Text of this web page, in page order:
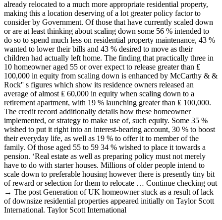
already relocated to a much more appropriate residential property,
making this a location deserving of a lot greater policy factor to
consider by Government. Of those that have currently scaled down
or are at least thinking about scaling down some 56 % intended to
do so to spend much less on residential property maintenance, 43 %
wanted to lower their bills and 43 % desired to move as their
children had actually left home. The finding that practically three in
10 homeowner aged 55 or over expect to release greater than ₤
100,000 in equity from scaling down is enhanced by McCarthy & &
Rock'' s figures which show its residence owners released an
average of almost ₤ 60,000 in equity when scaling down to a
retirement apartment, with 19 % launching greater than ₤ 100,000.
The credit record additionally details how these homeowner
implemented, or strategy to make use of, such equity. Some 35 %
wished to put it right into an interest-bearing account, 30 % to boost
their everyday life, as well as 19 % to offer it to member of the
family. Of those aged 55 to 59 34 % wished to place it towards a
pension. ‘Real estate as well as preparing policy must not merely
have to do with starter houses. Millions of older people intend to
scale down to preferable housing however there is presently tiny bit
of reward or selection for them to relocate … Continue checking out
→ The post Generation of UK homeowner stuck as a result of lack
of downsize residential properties appeared initially on Taylor Scott
International. Taylor Scott International